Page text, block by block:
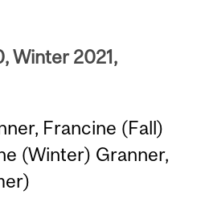
Winter 2021,
Francine (Fall)
(Winter) Granner,